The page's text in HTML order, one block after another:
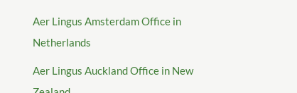
Aer Lingus Amsterdam Office in
Netherlands
Aer Lingus Auckland Office in New